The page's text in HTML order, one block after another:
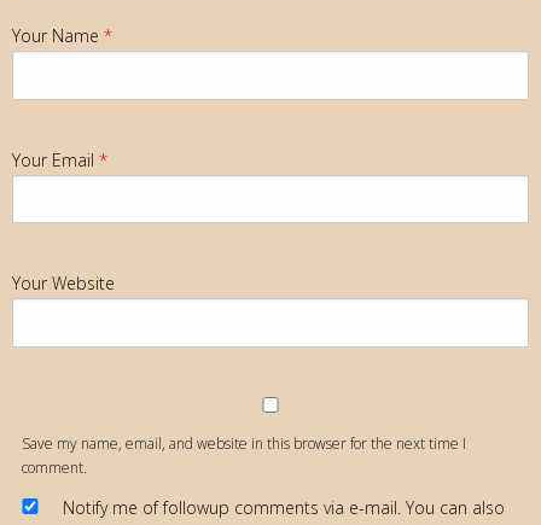
Your Name *
Your Email *
Your Website
Save my name, email, and website in this browser for the next time I
comment.
Notify me of followup comments via e-mail. You can also